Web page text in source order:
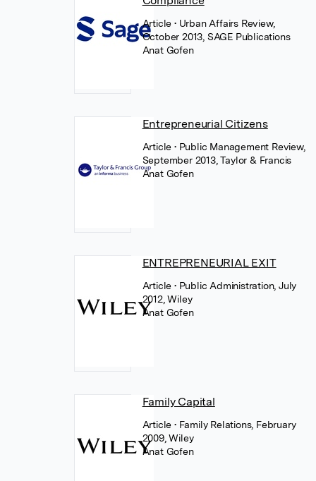
Article• Urban Affairs Review,
October 2013, SAGE Publications
Anat Gofen
Entrepreneurial Citizens
Article• Public Management Review,
September 2013, Taylor & Francis
Anat Gofen
ENTREPRENEURIAL EXIT
Article• Public Administration, July
2012, Wiley
Anat Gofen
Family Capital
Article• Family Relations, February
2009, Wiley
Anat Gofen